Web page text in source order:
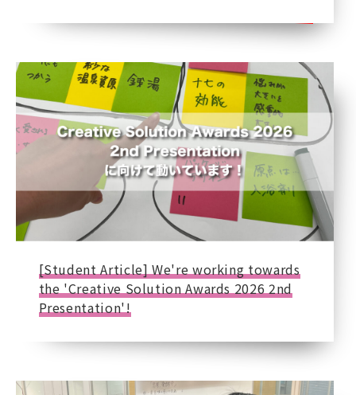
[Student Article] We're working towards
the 'Creative Solution Awards 2026 2nd
Presentation'!